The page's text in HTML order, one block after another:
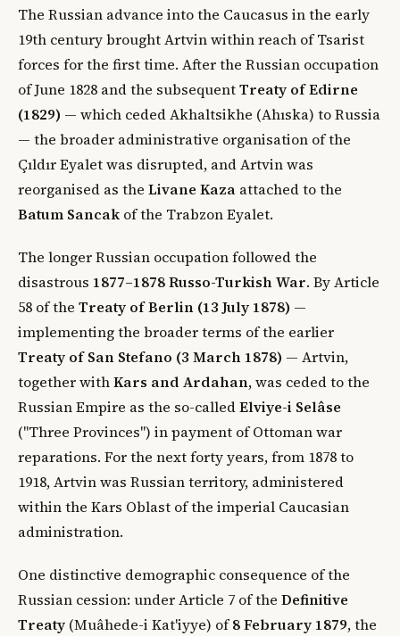
The Russian advance into the Caucasus in the early
19th century brought Artvin within reach of Tsarist
forces for the first time. After the Russian occupation
of June 1828 and the subsequentTreaty of Edirne
(1829) — which ceded Akhaltsikhe (Ahıska) to Russia
— the broader administrative organisation of the
Çıldır Eyalet was disrupted, and Artvin was
reorganised as the Livane Kaza attached to the
Batum Sancak of the Trabzon Eyalet.
The longer Russian occupation followed the
disastrous 1877–1878 Russo-Turkish War. By Article
58 of the Treaty of Berlin (13 July 1878) —
implementing the broader terms of the earlier
Treaty of San Stefano (3 March 1878) — Artvin,
together withKars and Ardahan, was ceded to the
Russian Empire as the so-calledElviye-i Selâse
("Three Provinces") in payment of Ottoman war
reparations. For the next forty years, from 1878 to
1918, Artvin was Russian territory, administered
within the Kars Oblast of the imperial Caucasian
administration.
One distinctive demographic consequence of the
Russian cession: under Article 7 of the Definitive
Treaty (Muâhede-i Kat'iyye) of8 February 1879, the